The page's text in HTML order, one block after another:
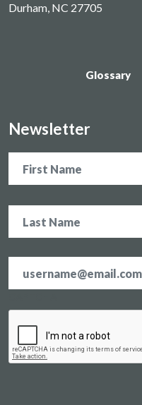
Durham, NC 27705
Glossary
Newsletter
address *